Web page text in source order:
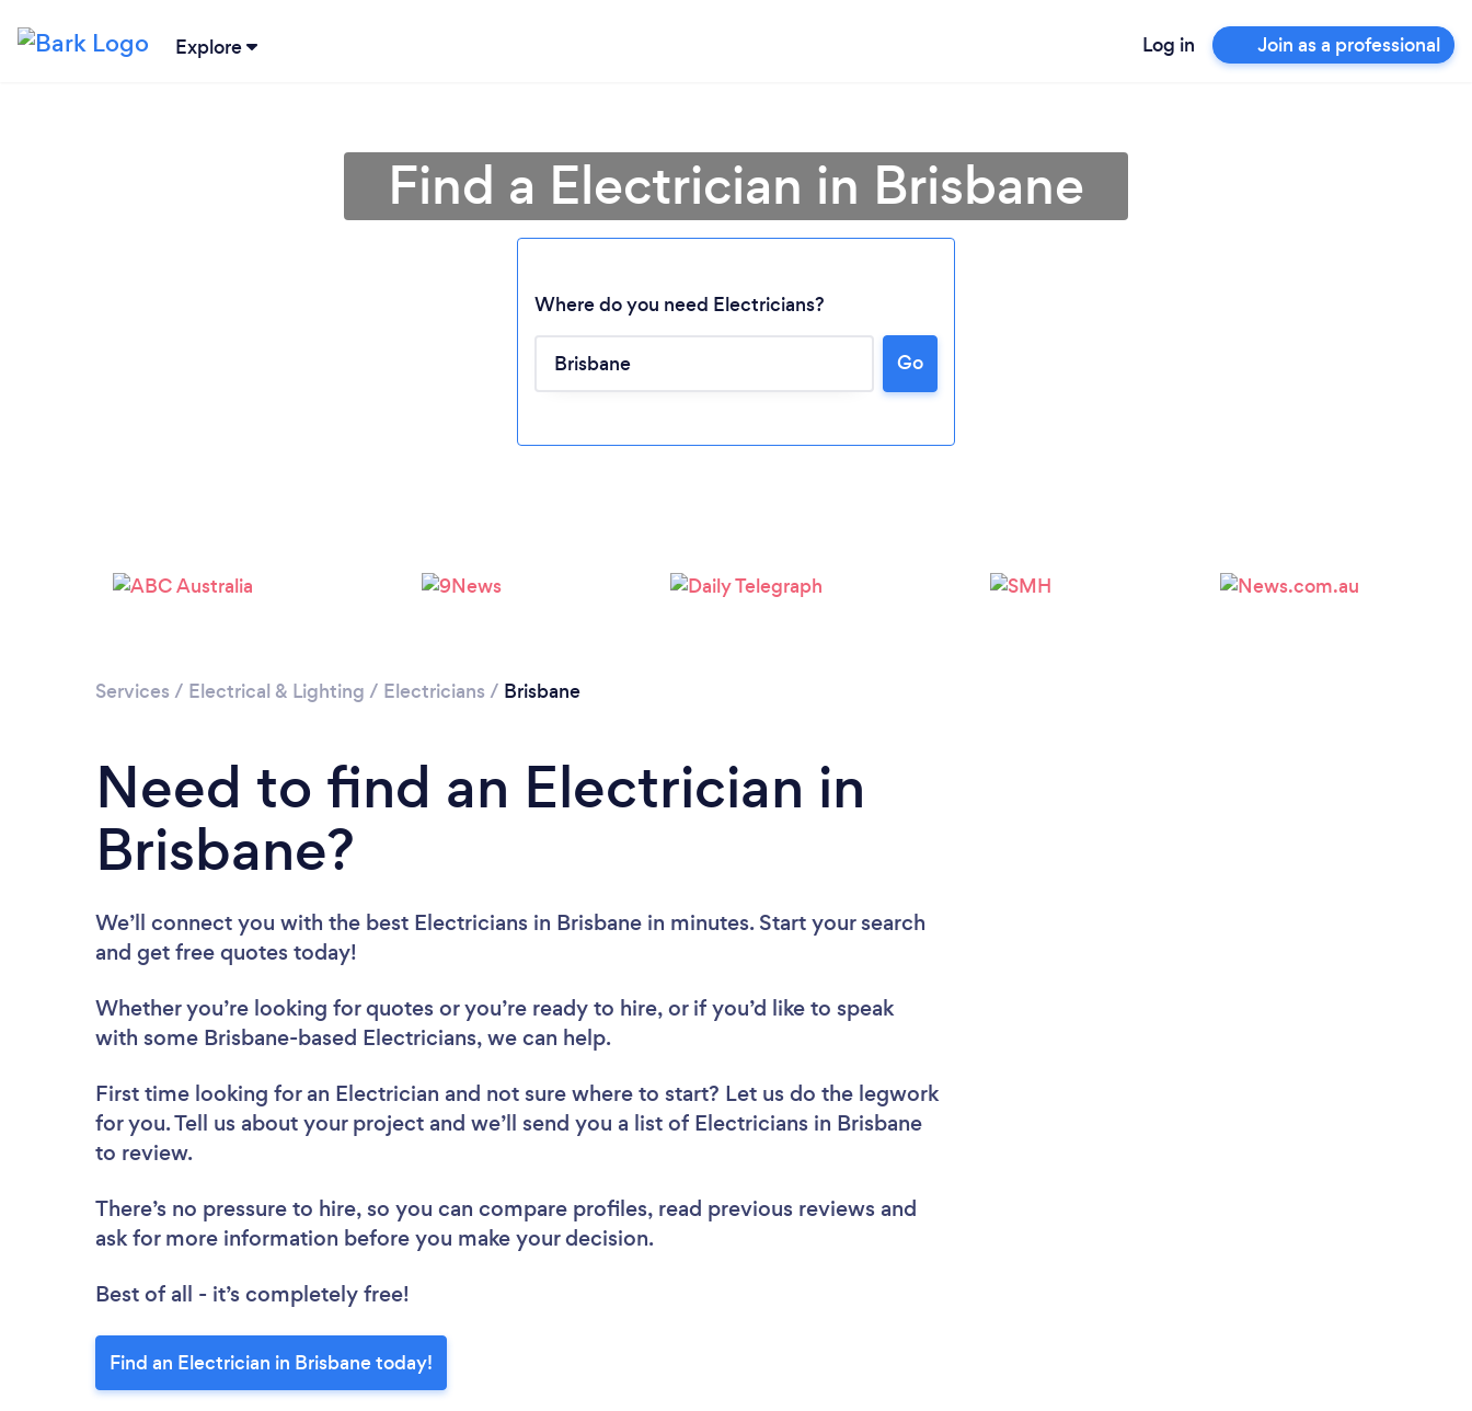
Explore Log in Join as a professional
Please wait ...
Find a Electrician in Brisbane
Where do you need Electricians?
Go
Services / Electrical & Lighting / Electricians / Brisbane
Need to find an Electrician in
Brisbane?
We’ll connect you with the best Electricians in Brisbane in minutes. Start your search
and get free quotes today!
Whether you’re looking for quotes or you’re ready to hire, or if you’d like to speak
with some Brisbane-based Electricians, we can help.
First time looking for an Electrician and not sure where to start? Let us do the legwork
for you. Tell us about your project and we’ll send you a list of Electricians in Brisbane
to review.
There’s no pressure to hire, so you can compare profiles, read previous reviews and
ask for more information before you make your decision.
Best of all - it’s completely free!
Find an Electrician in Brisbane today!